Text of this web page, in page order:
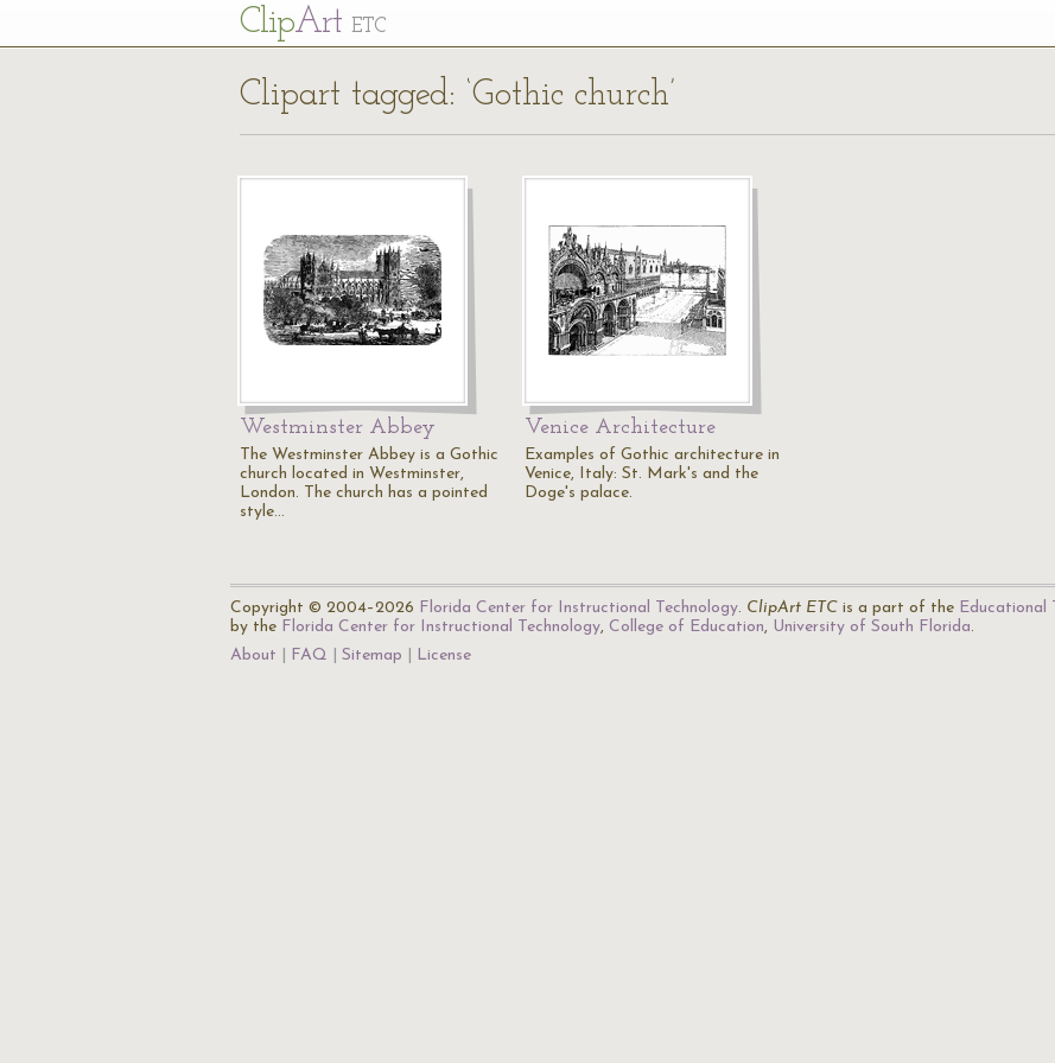
ClipArt ETC
Clipart tagged: ‘Gothic church’
Westminster Abbey
The Westminster Abbey is a Gothic
church located in Westminster,
London. The church has a pointed
style…
Venice Architecture
Examples of Gothic architecture in
Venice, Italy: St. Mark's and the
Doge's palace.
Copyright © 2004–2026 Florida Center for Instructional Technology. ClipArt ETC is a part of the Educational
by the Florida Center for Instructional Technology, College of Education, University of South Florida.
About
FAQ Sitemap License